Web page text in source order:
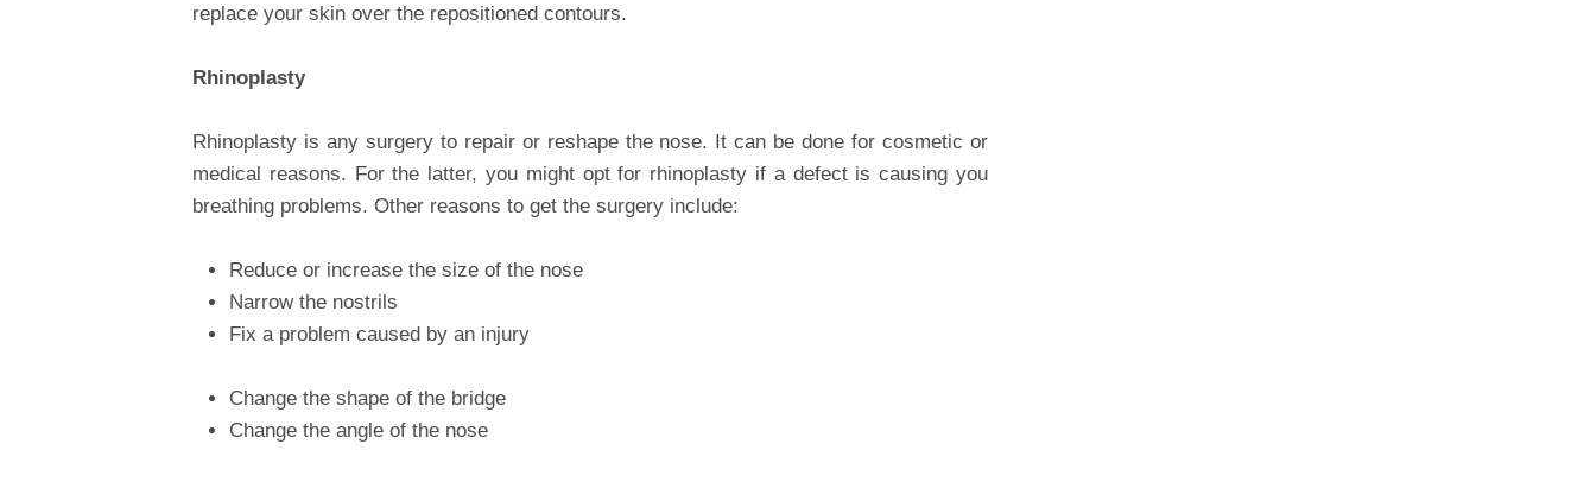
replace your skin over the repositioned contours.
Rhinoplasty
Rhinoplasty is any surgery to repair or reshape the nose. It can be done for cosmetic or
medical reasons. For the latter, you might opt for rhinoplasty if a defect is causing you
breathing problems. Other reasons to get the surgery include:
Reduce or increase the size of the nose
Narrow the nostrils
Fix a problem caused by an injury
Change the shape of the bridge
Change the angle of the nose